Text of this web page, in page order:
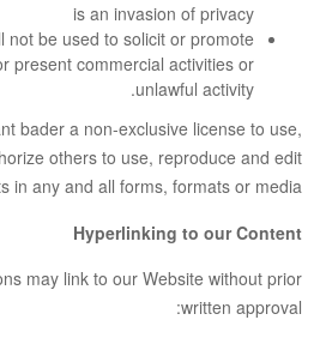
is an invasion of privacy
not be used to solicit or promote
present commercial activities or
unlawful activity.
bader a non-exclusive license to use,
others to use, reproduce and edit
in any and all forms, formats or media.
Hyperlinking to our Content
may link to our Website without prior
written approval: